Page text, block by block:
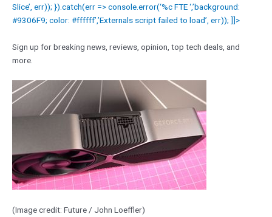
Slice’, err)); }).catch(err => console.error(‘%c FTE ‘,’background:
#9306F9; color: #ffffff’,’Externals script failed to load’, err)); ]]>
Sign up for breaking news, reviews, opinion, top tech deals, and
more.
(Image credit: Future / John Loeffler)